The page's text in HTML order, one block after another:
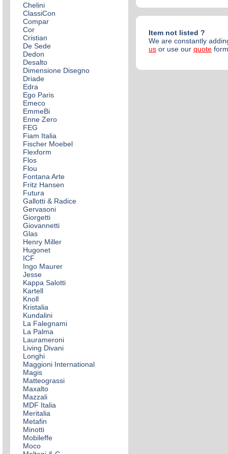
Chelini
ClassiCon
Compar
Cor
Cristian
De Sede
Dedon
Desalto
Dimensione Disegno
Driade
Edra
Ego Paris
Emeco
EmmeBi
Enne Zero
FEG
Fiam Italia
Fischer Moebel
Flexform
Flos
Flou
Fontana Arte
Fritz Hansen
Futura
Gallotti & Radice
Gervasoni
Giorgetti
Giovannetti
Glas
Henry Miller
Hugonet
ICF
Ingo Maurer
Jesse
Kappa Salotti
Kartell
Knoll
Kristalia
Kundalini
La Falegnami
La Palma
Laurameroni
Living Divani
Longhi
Maggioni International
Magis
Matteograssi
Maxalto
Mazzali
MDF Italia
Meritalia
Metafin
Minotti
Mobileffe
Moco
Item not listed ?
We are constantly
us or use our quote form